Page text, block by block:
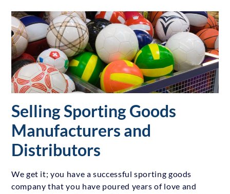
Selling Sporting Goods
Manufacturers and
Distributors
We get it; you have a successful sporting goods
company that you have poured years of love and